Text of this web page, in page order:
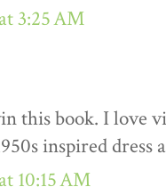
3:25 AM
this book. I love
inspired dress
10:15 AM